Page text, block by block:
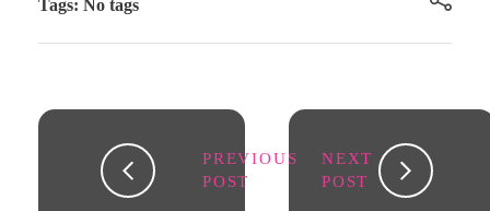
Tags: No tags
PREVIOUS
POST
NEXT
POST